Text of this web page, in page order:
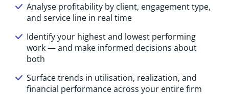
Analyse profitability by client, engagement type,
and service line in real time
Identify your highest and lowest performing
work — and make informed decisions about
both
Surface trends in utilisation, realization, and
financial performance across your entire firm